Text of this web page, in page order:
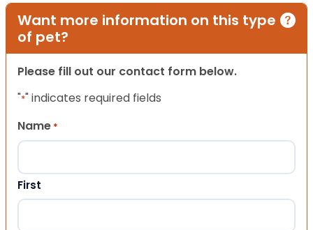
Want more information on this type
of pet?
Please fill out our contact form below.
"*" indicates required fields
Name *
First